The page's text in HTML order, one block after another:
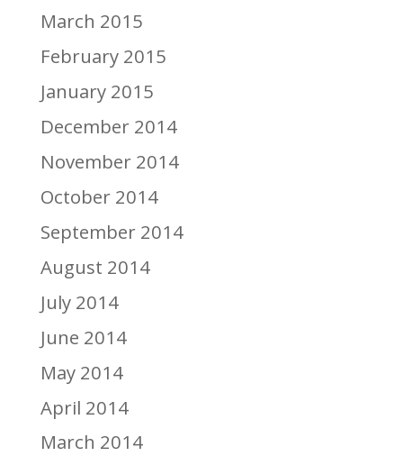
March 2015
February 2015
January 2015
December 2014
November 2014
October 2014
September 2014
August 2014
July 2014
June 2014
May 2014
April 2014
March 2014